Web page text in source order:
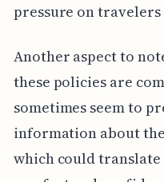
pressure on travelers
Another aspect to
these policies are
sometimes seem to
information about
which could